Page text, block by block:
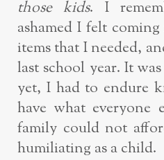
those kids. I
ashamed I felt
items that I needed,
last school year. It
yet, I had to endure
have what everyone
family could not
humiliating as a child.